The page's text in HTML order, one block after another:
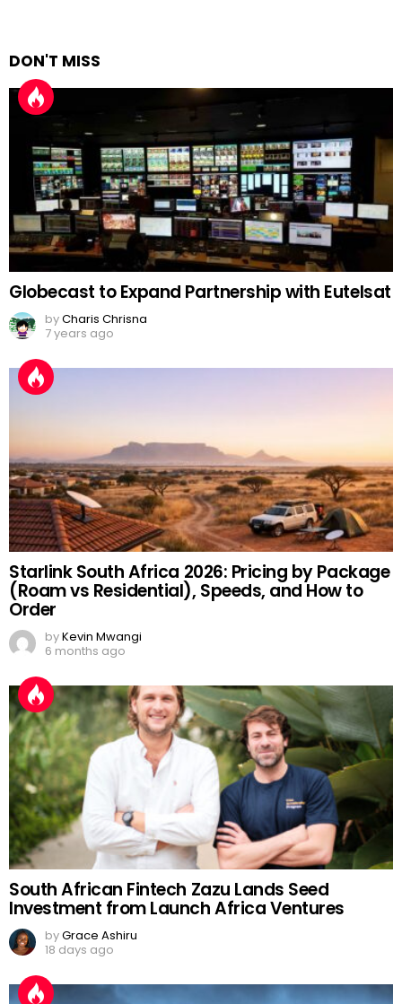
DON'T MISS
Globecast to Expand Partnership with Eutelsat
byCharis Chrisna
7 years ago
Starlink South Africa 2026: Pricing by Package
(Roam vs Residential), Speeds, and How to
Order
byKevin Mwangi
6 months ago
South African Fintech Zazu Lands Seed
Investment from Launch Africa Ventures
byGrace Ashiru
18 days ago